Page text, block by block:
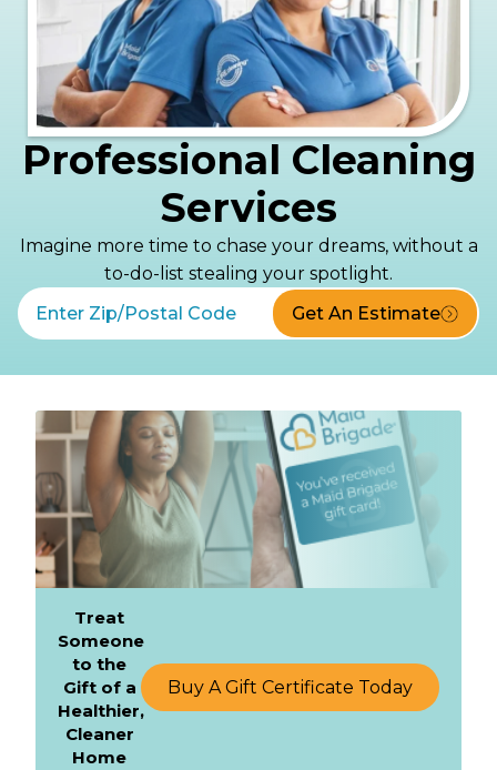
Professional Cleaning
Services
Imagine more time to chase your dreams, without a
to-do-list stealing your spotlight.
Get An Estimate
Treat
Someone
to the
Gift of a
Healthier,
Cleaner
Home
Buy A Gift Certificate Today